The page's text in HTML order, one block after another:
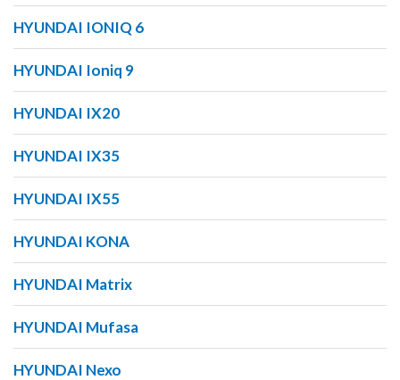
HYUNDAI IONIQ 6
HYUNDAI Ioniq 9
HYUNDAI IX20
HYUNDAI IX35
HYUNDAI IX55
HYUNDAI KONA
HYUNDAI Matrix
HYUNDAI Mufasa
HYUNDAI Nexo